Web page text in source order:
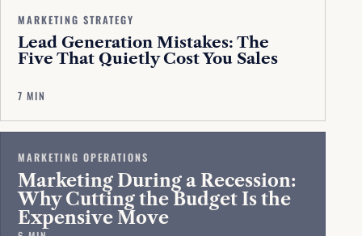
MARKETING STRATEGY
Lead Generation Mistakes: The
Five That Quietly Cost You Sales
7 MIN
MARKETING OPERATIONS
Marketing During a Recession:
Why Cutting the Budget Is the
Expensive Move